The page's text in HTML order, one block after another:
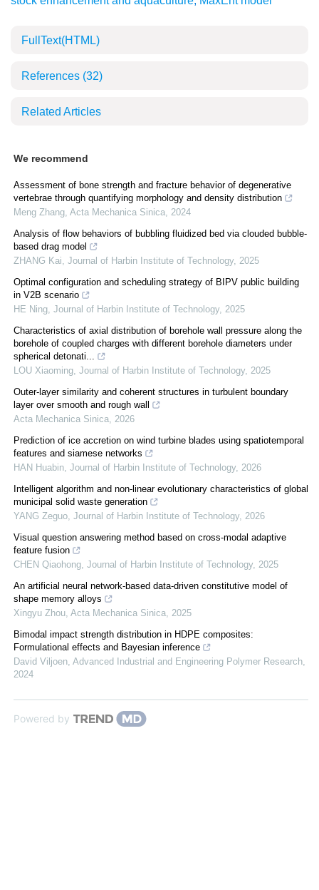
FullText(HTML)
References (32)
Related Articles
We recommend
Assessment of bone strength and fracture behavior of degenerative
vertebrae through quantifying morphology and density distribution
Meng Zhang, Acta Mechanica Sinica, 2024
Analysis of flow behaviors of bubbling fluidized bed via clouded bubble-
based drag model
ZHANG Kai, Journal of Harbin Institute of Technology, 2025
Optimal configuration and scheduling strategy of BIPV public building
in V2B scenario
HE Ning, Journal of Harbin Institute of Technology, 2025
Characteristics of axial distribution of borehole wall pressure along the
borehole of coupled charges with different borehole diameters under
spherical detonati...
LOU Xiaoming, Journal of Harbin Institute of Technology, 2025
Outer-layer similarity and coherent structures in turbulent boundary
layer over smooth and rough wall
Acta Mechanica Sinica, 2026
Prediction of ice accretion on wind turbine blades using spatiotemporal
features and siamese networks
HAN Huabin, Journal of Harbin Institute of Technology, 2026
Intelligent algorithm and non-linear evolutionary characteristics of global
municipal solid waste generation
YANG Zeguo, Journal of Harbin Institute of Technology, 2026
Visual question answering method based on cross-modal adaptive
feature fusion
CHEN Qiaohong, Journal of Harbin Institute of Technology, 2025
An artificial neural network-based data-driven constitutive model of
shape memory alloys
Xingyu Zhou, Acta Mechanica Sinica, 2025
Bimodal impact strength distribution in HDPE composites:
Formulational effects and Bayesian inference
David Viljoen, Advanced Industrial and Engineering Polymer Research,
2024
Powered by